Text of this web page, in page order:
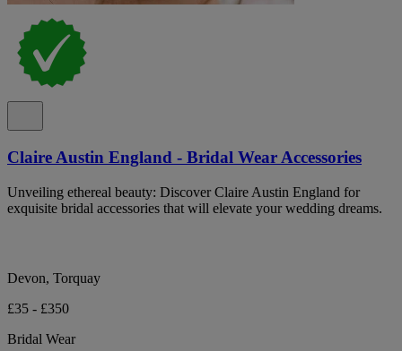
Claire Austin England - Bridal Wear Accessories
Unveiling ethereal beauty: Discover Claire Austin England for
exquisite bridal accessories that will elevate your wedding dreams.
Devon, Torquay
£35 - £350
Bridal Wear